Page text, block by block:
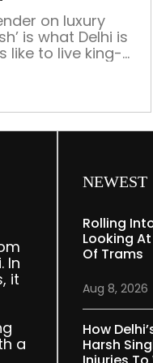
on luxury
is what Delhi is
like to live king-
In
it
a
NEWEST
Rolling
Looking
Of Trams
Aug 8, 2026
How
Harsh